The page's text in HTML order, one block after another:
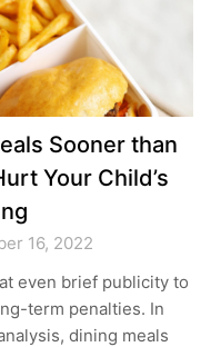
Sooner than
Your Child’s
16, 2022
even brief publicity to
term penalties. In
dining meals